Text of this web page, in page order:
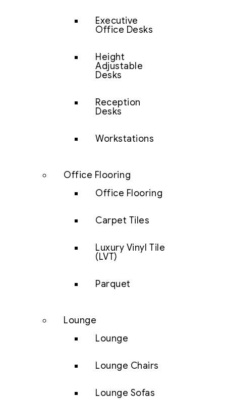
Executive
Office Desks
Height
Adjustable
Desks
Reception
Desks
Workstations
Office Flooring
Office Flooring
Carpet Tiles
Luxury Vinyl Tile
(LVT)
Parquet
Lounge
Lounge
Lounge Chairs
Lounge Sofas